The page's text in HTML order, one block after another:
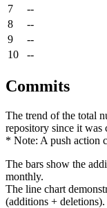
7
--
8
--
9
--
10
--
Commits
The trend of the total
repository since it was
* Note: A push action
The bars show the
monthly.
The line chart
(additions + deletions).